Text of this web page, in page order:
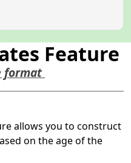
Feature
format
allows you to construct
on the age of the